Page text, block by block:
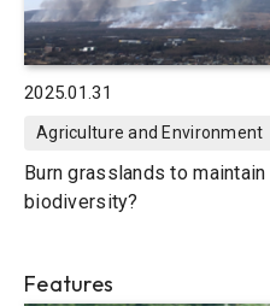
2025.01.31
Agriculture and Environment
Burn grasslands to
biodiversity?
Features